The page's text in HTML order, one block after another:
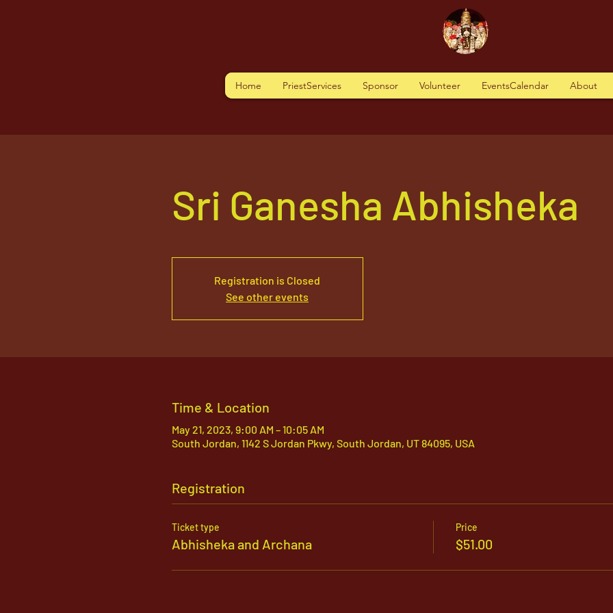
Home PriestServices Sponsor Volunteer EventsCalendar About
Sri Ganesha Abhisheka
Registration is Closed
See other events
Time & Location
May 21, 2023, 9:00 AM – 10:05 AM
South Jordan, 1142 S Jordan Pkwy, South Jordan, UT 84095, USA
Registration
Ticket type
Abhisheka and Archana
Price
$51.00